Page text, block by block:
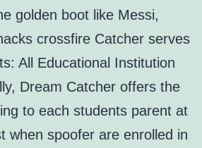
golden boot like Messi,
crossfire Catcher serves
All Educational Institution
Dream Catcher offers the
to each students parent at
when spoofer are enrolled in